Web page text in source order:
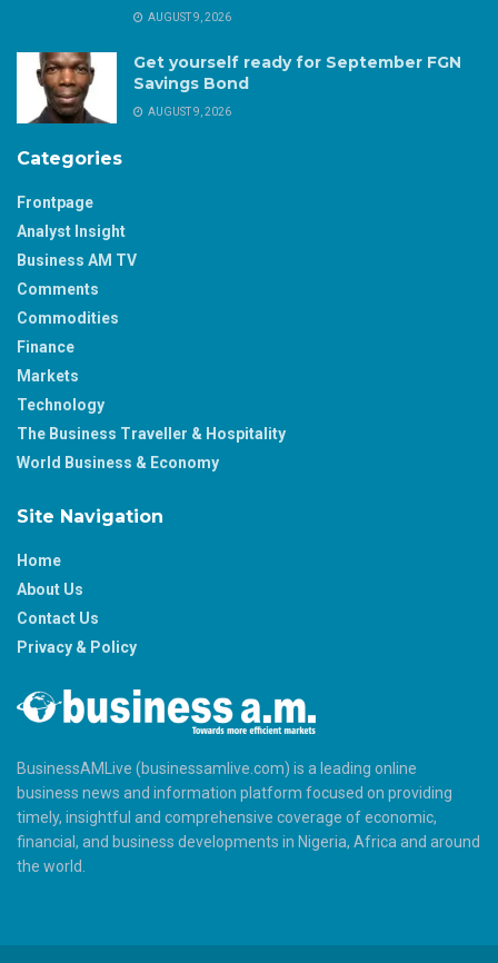
AUGUST 9, 2026
Get yourself ready for September FGN
Savings Bond
AUGUST 9, 2026
Categories
Frontpage
Analyst Insight
Business AM TV
Comments
Commodities
Finance
Markets
Technology
The Business Traveller & Hospitality
World Business & Economy
Site Navigation
Home
About Us
Contact Us
Privacy & Policy
BusinessAMLive (businessamlive.com) is a leading online
business news and information platform focused on providing
timely, insightful and comprehensive coverage of economic,
financial, and business developments in Nigeria, Africa and around
the world.